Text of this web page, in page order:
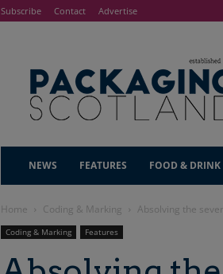
Subscribe Contact Advertise
NEWS FEATURES FOOD & DRINK
Home Coding & Marking Absolving the
Coding & Marking Features